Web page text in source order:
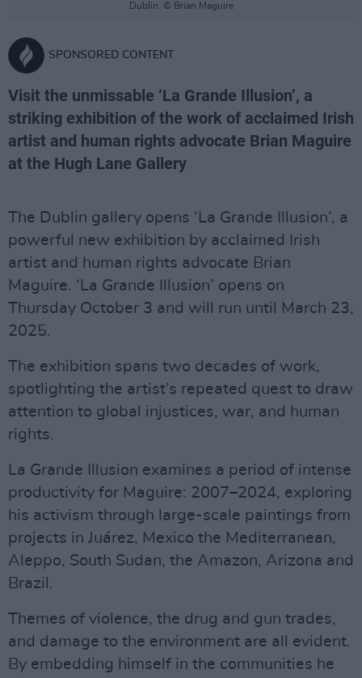
Dublin. © Brian Maguire
SPONSORED CONTENT
Visit the unmissable ‘La Grande Illusion’, a
striking exhibition of the work of acclaimed Irish
artist and human rights advocate Brian Maguire
at the Hugh Lane Gallery
The Dublin gallery opens ‘La Grande Illusion’, a
powerful new exhibition by acclaimed Irish
artist and human rights advocate Brian
Maguire. ‘La Grande Illusion’ opens on
Thursday October 3 and will run until March 23,
2025.
The exhibition spans two decades of work,
spotlighting the artist’s repeated quest to draw
attention to global injustices, war, and human
rights.
La Grande Illusion examines a period of intense
productivity for Maguire: 2007–2024, exploring
his activism through large-scale paintings from
projects in Juárez, Mexico the Mediterranean,
Aleppo, South Sudan, the Amazon, Arizona and
Brazil.
Themes of violence, the drug and gun trades,
and damage to the environment are all evident.
By embedding himself in the communities he